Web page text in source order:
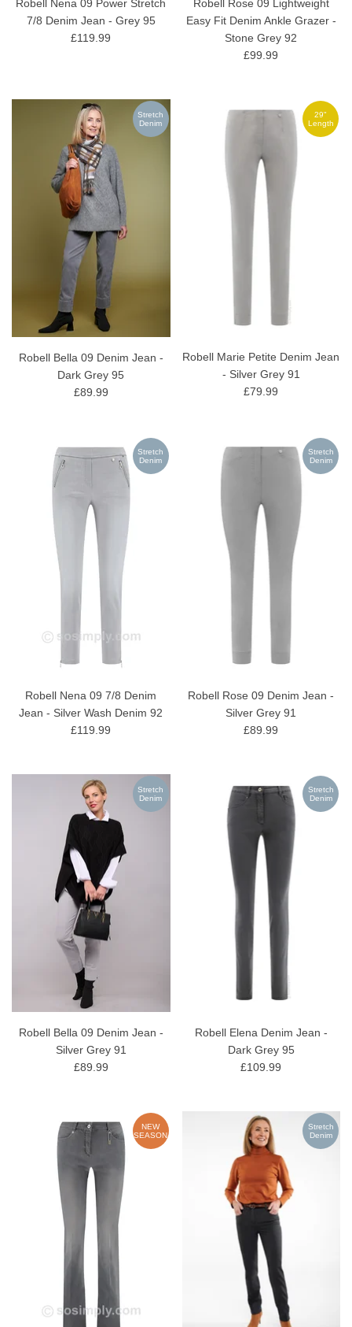
Robell Nena 09 Power Stretch
7/8 Denim Jean - Grey 95
£119.99
Robell Rose 09 Lightweight
Easy Fit Denim Ankle Grazer -
Stone Grey 92
£99.99
Stretch
Denim
Robell Bella 09 Denim Jean -
Dark Grey 95
£89.99
29"
Length
Robell Marie Petite Denim Jean
- Silver Grey 91
£79.99
Stretch
Denim
Robell Nena 09 7/8 Denim
Jean - Silver Wash Denim 92
£119.99
Stretch
Denim
Robell Rose 09 Denim Jean -
Silver Grey 91
£89.99
Stretch
Denim
Robell Bella 09 Denim Jean -
Silver Grey 91
£89.99
Stretch
Denim
Robell Elena Denim Jean -
Dark Grey 95
£109.99
NEW
SEASON
Stretch
Denim